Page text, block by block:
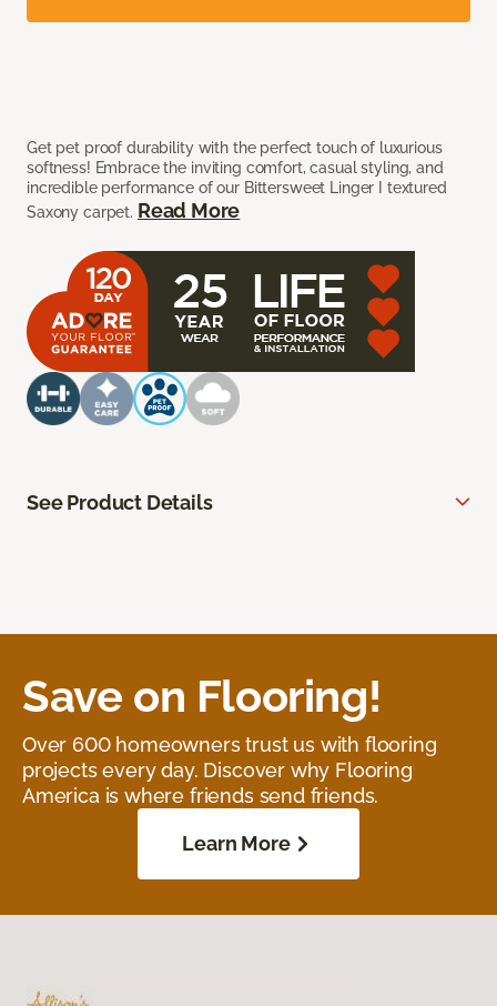
Get pet proof durability with the perfect touch of luxurious
softness! Embrace the inviting comfort, casual styling, and
incredible performance of our Bittersweet Linger I textured
Saxony carpet. Read More
See Product Details
Save on Flooring!
Over 600 homeowners trust us with flooring
projects every day. Discover why Flooring
America is where friends send friends.
Learn More